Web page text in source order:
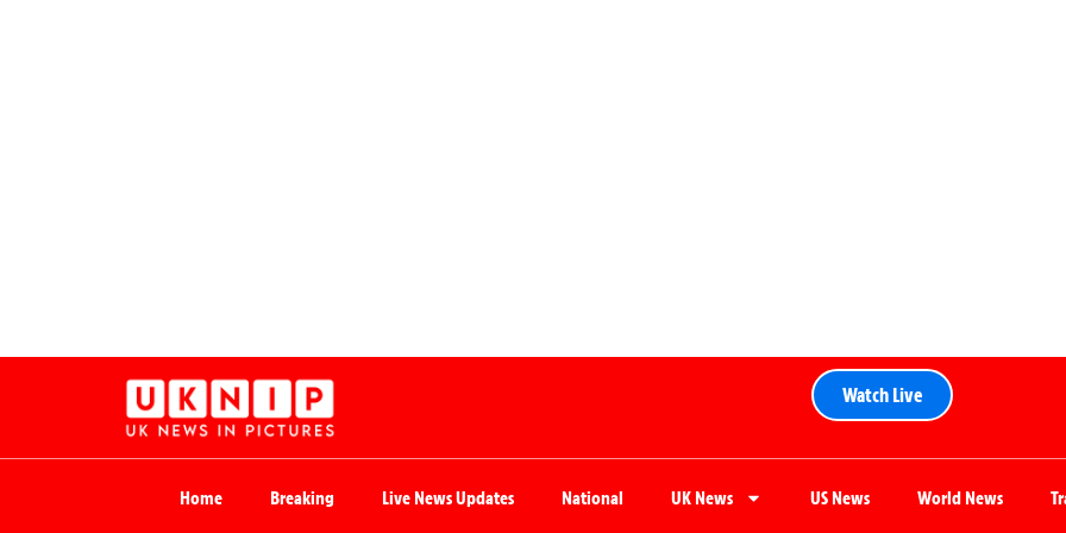
Watch Live
Home Breaking Live News Updates National UK News US News World News